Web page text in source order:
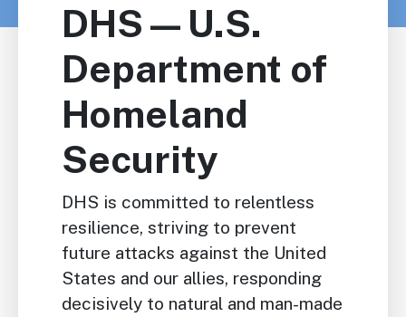
DHS—U.S.
Department of
Homeland
Security
DHS is committed to relentless
resilience, striving to prevent
future attacks against the United
States and our allies, responding
decisively to natural and man-made